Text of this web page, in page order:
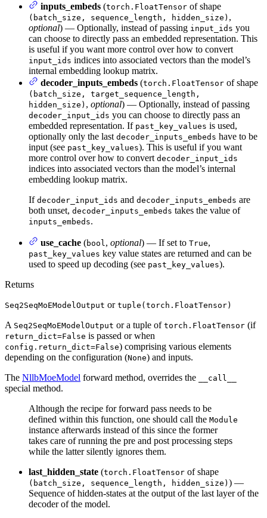
inputs_embeds (torch.FloatTensor of shape
(batch_size, sequence_length, hidden_size) ,
optional) — Optionally, instead of passing input_ids you
can choose to directly pass an embedded representation. This
is useful if you want more control over how to convert
input_ids indices into associated vectors than the model’s
internal embedding lookup matrix.
decoder_inputs_embeds (torch.FloatTensor of shape
(batch_size, target_sequence_length,
hidden_size) , optional) — Optionally, instead of passing
decoder_input_ids you can choose to directly pass an
embedded representation. If past_key_values is used,
optionally only the last decoder_inputs_embeds have to be
input (see past_key_values). This is useful if you want
more control over how to convert decoder_input_ids
indices into associated vectors than the model’s internal
embedding lookup matrix.
If decoder_input_ids and decoder_inputs_embeds are
both unset, decoder_inputs_embeds takes the value of
inputs_embeds.
use_cache (bool , optional) — If set to True,
past_key_values key value states are returned and can be
used to speed up decoding (see past_key_values).
Returns
Seq2SeqMoEModelOutput or tuple(torch.FloatTensor)
A Seq2SeqMoEModelOutput or a tuple of torch.FloatTensor (if
return_dict=False is passed or when
config.return_dict=False) comprising various elements
depending on the configuration (None) and inputs.
The NllbMoeModel forward method, overrides the __call__
special method.
Although the recipe for forward pass needs to be
defined within this function, one should call the Module
instance afterwards instead of this since the former
takes care of running the pre and post processing steps
while the latter silently ignores them.
last_hidden_state (torch.FloatTensor of shape
(batch_size, sequence_length, hidden_size) ) —
Sequence of hidden-states at the output of the last layer of the
decoder of the model.